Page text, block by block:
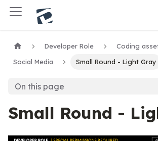
Developer Role
Coding
Social Media
Small Round - Light Gray
On this page
Small Round -